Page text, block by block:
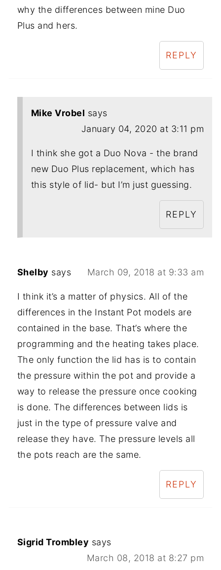
why the differences between mine Duo
Plus and hers.
REPLY
Mike Vrobel says
January 04, 2020 at 3:11 pm
I think she got a Duo Nova - the brand
new Duo Plus replacement, which has
this style of lid- but I’m just guessing.
REPLY
Shelby says March 09, 2018 at 9:33 am
I think it’s a matter of physics. All of the
differences in the Instant Pot models are
contained in the base. That’s where the
programming and the heating takes place.
The only function the lid has is to contain
the pressure within the pot and provide a
way to release the pressure once cooking
is done. The differences between lids is
just in the type of pressure valve and
release they have. The pressure levels all
the pots reach are the same.
REPLY
Sigrid Trombley says
March 08, 2018 at 8:27 pm